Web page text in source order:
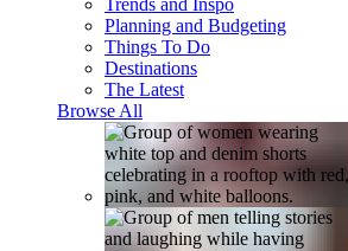
Trends and Inspo
Planning and Budgeting
Things To Do
Destinations
The Latest
Browse All